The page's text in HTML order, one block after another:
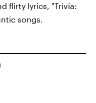
flirty lyrics, "Trivia:
songs.